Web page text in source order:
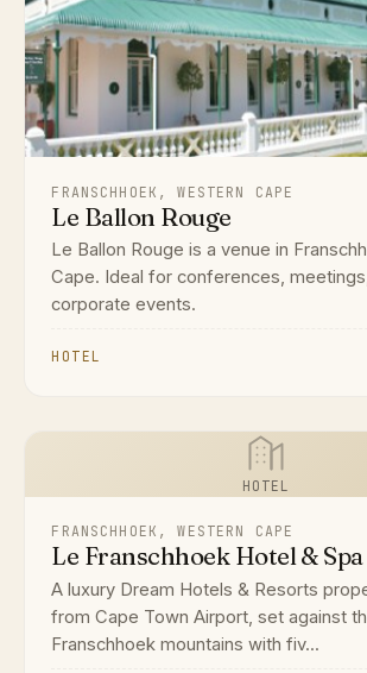
FRANSCHHOEK, WESTERN CAPE
Le Ballon Rouge
Le Ballon Rouge is a venue in
Cape. Ideal for conferences,
corporate events.
HOTEL
HOTEL
FRANSCHHOEK, WESTERN CAPE
Le Franschhoek Hotel & Spa
A luxury Dream Hotels & Resorts
from Cape Town Airport, set against
Franschhoek mountains with fiv...